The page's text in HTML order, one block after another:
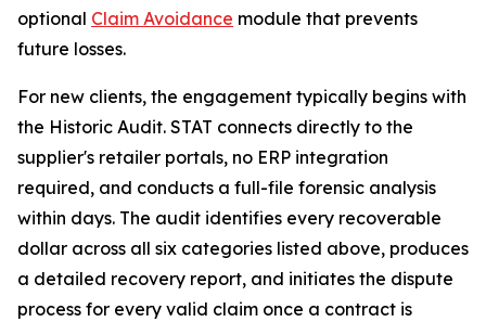
optional Claim Avoidance module that prevents
future losses.
For new clients, the engagement typically begins with
the Historic Audit. STAT connects directly to the
supplier's retailer portals, no ERP integration
required, and conducts a full-file forensic analysis
within days. The audit identifies every recoverable
dollar across all six categories listed above, produces
a detailed recovery report, and initiates the dispute
process for every valid claim once a contract is